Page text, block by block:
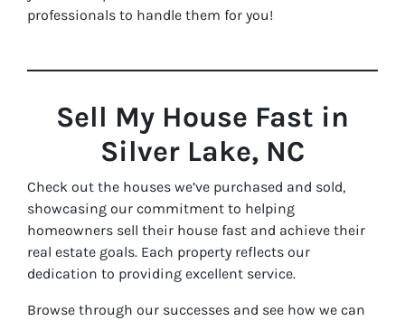
professionals to handle them for you!
Sell My House Fast in
Silver Lake, NC
Check out the houses we’ve purchased and sold,
showcasing our commitment to helping
homeowners sell their house fast and achieve their
real estate goals. Each property reflects our
dedication to providing excellent service.
Browse through our successes and see how we can